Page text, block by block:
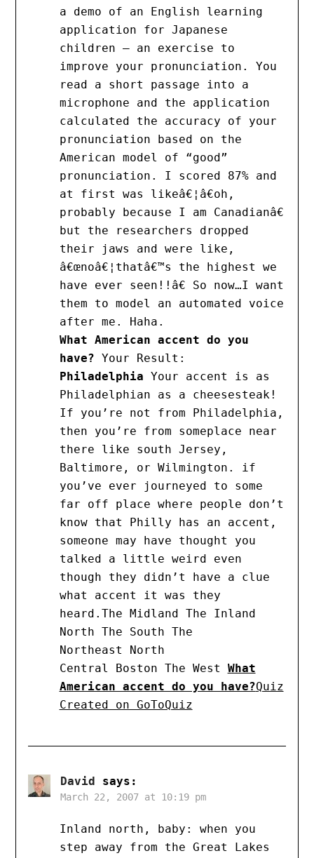
a demo of an English learning
application for Japanese
children – an exercise to
improve your pronunciation. You
read a short passage into a
microphone and the application
calculated the accuracy of your
pronunciation based on the
American model of “good”
pronunciation. I scored 87% and
at first was likeâ€¦â€oh,
probably because I am Canadianâ€
but the researchers dropped
their jaws and were like,
â€œnoâ€¦thatâ€™s the highest we
have ever seen!!â€ So now…I want
them to model an automated voice
after me. Haha.
What American accent do you
have? Your Result:
Philadelphia Your accent is as
Philadelphian as a cheesesteak!
If you’re not from Philadelphia,
then you’re from someplace near
there like south Jersey,
Baltimore, or Wilmington. if
you’ve ever journeyed to some
far off place where people don’t
know that Philly has an accent,
someone may have thought you
talked a little weird even
though they didn’t have a clue
what accent it was they
heard.The Midland The Inland
North The South The
Northeast North
Central Boston The West What
American accent do you have?Quiz
Created on GoToQuiz
David says:
March 22, 2007 at 10:19 pm
Inland north, baby: when you
step away from the Great Lakes